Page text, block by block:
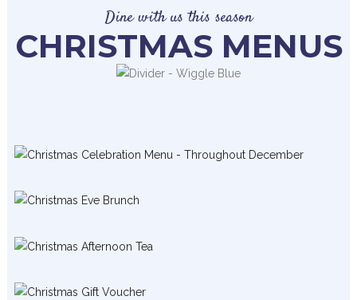
Dine with us this season
CHRISTMAS MENUS